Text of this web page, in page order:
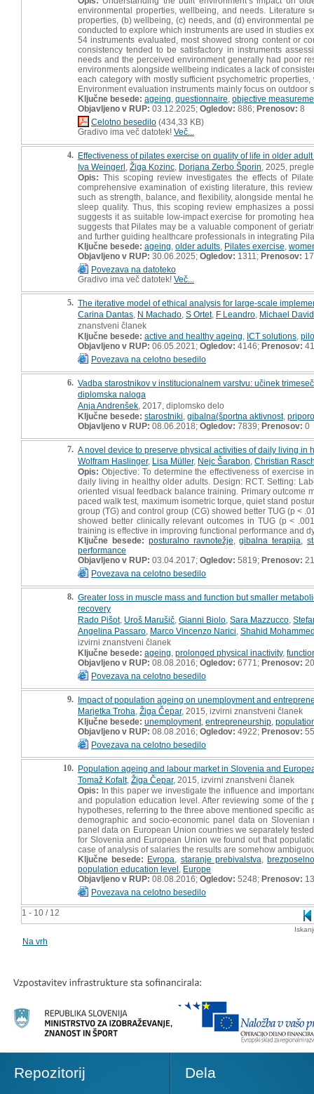
1 - 10 / 12
environmental properties, wellbeing, and needs. Literature
properties, (b) wellbeing, (c) needs, and (d) environmental
conducted to explore which instruments are used in studies
54 instruments evaluated, most showed strong content or
consistency tended to be satisfactory in instruments
needs and the perceived environment generally had poor
environments alongside wellbeing indicates a lack of
each category with mostly sufficient psychometric
Environment evaluation instruments mainly focus on
Ključne besede: ageing questionnaire objective
Objavljeno v RUP: 03.12.2025; Ogledov: 886; Prenosov: 8
Celotno besedilo (434,33 KB)
Gradivo ima več datotek! Več...
4. Effectiveness of pilates exercise on quality of life in older
Iva Weingerl Žiga Kozinc Dorjana Zerbo Šporin , 2025,
Opis: This scoping review investigates the effects of
comprehensive examination of existing literature, this
such as strength, balance, and flexibility, alongside mental
sleep quality. Thus, this scoping review emphasizes a
suggests it as suitable low-impact exercise for promoting
suggests that Pilates may be a valuable component of
and further guiding healthcare professionals in integrating
Ključne besede: ageing older adults Pilates exercise
Objavljeno v RUP: 30.06.2025; Ogledov: 1311; Prenosov: 17
Povezava na datoteko
Gradivo ima več datotek! Več...
5. The iterative model of ethical analysis for large-scale
Carina Dantas N Machado S Ortet, F Leandro Michael
znanstveni članek
Ključne besede: active and healthy ageing ICT solutions
Objavljeno v RUP: 06.05.2021; Ogledov: 4146; Prenosov: 41
Povezava na celotno besedilo
6. Vadba starostnikov v institucionalnem varstvu: učinek
diplomska naloga
Anja Andrenšek , 2017, diplomsko delo
Ključne besede: starostniki gibalna(športna aktivnost,
Objavljeno v RUP: 08.06.2018; Ogledov: 7839; Prenosov: 0
7. A novel device to preserve physical activities of daily living in
Wolfram Haslinger, Lisa Müller, Nejc Šarabon Christian
Opis: Objective: To determine the effectiveness of exercise
daily living in healthy older adults. Design: RCT. Setting:
oriented visual feedback balance training. Primary outcome
paced walk test, maximum isometric torque, quiet stand
group (TG) and control group (CG) showed better TUG (p <
showed better clinically relevant outcomes in TUG (p <
training is effective in improving functional performance and
Ključne besede: posturalno ravnotežje ,gibalna terapija ,
performance
Objavljeno v RUP: 03.04.2017; Ogledov: 5819; Prenosov:
Povezava na celotno besedilo
8. Greater loss in muscle mass and function but smaller
recovery
Rado Pišot, Uroš Marušič Gianni Biolo Sara Mazzucco
Angelina Passaro Marco Vincenzo Narici Shahid
izvirni znanstveni članek
Ključne besede: ageing prolonged physical inactivity,
Objavljeno v RUP: 08.08.2016; Ogledov: 6771; Prenosov:
Povezava na celotno besedilo
9. Impact of population ageing on unemployment and
Marjetka Troha Žiga Čepar, 2015, izvirni znanstveni članek
Ključne besede: unemployment, entrepreneurship
Objavljeno v RUP: 08.08.2016; Ogledov: 4922; Prenosov: 55
Povezava na celotno besedilo
10. Population ageing and labour market in Slovenia and
Tomaž Kofalt, Žiga Čepar, 2015, izvirni znanstveni članek
Opis: In this paper we investigate the influence and
and population education level. After reviewing some of
hypotheses, referring to the three above mentioned specific
demographic and socio-economic panel data on
panel data on European Union countries we separately
for Slovenia and European Union we found out that
case of analysis of salaries the results are somehow
Ključne besede: Evropa staranje prebivalstva ,
population education level Europe
Objavljeno v RUP: 08.08.2016; Ogledov: 5248; Prenosov:
Povezava na celotno besedilo
Na vrh
Repozitorij Dela